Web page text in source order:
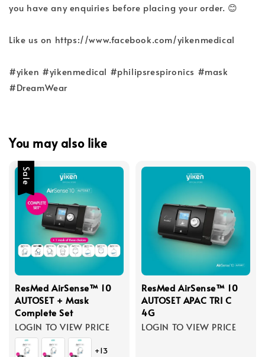
you have any enquiries before placing your order. 😊
Like us on https://www.facebook.com/yikenmedical
#yiken #yikenmedical #philipsrespironics #mask
#DreamWear
You may also like
Sale
ResMed AirSense™ 10
AUTOSET + Mask
Complete Set
LOGIN TO VIEW PRICE
+13
ResMed AirSense™ 10
AUTOSET APAC TRI C
4G
LOGIN TO VIEW PRICE